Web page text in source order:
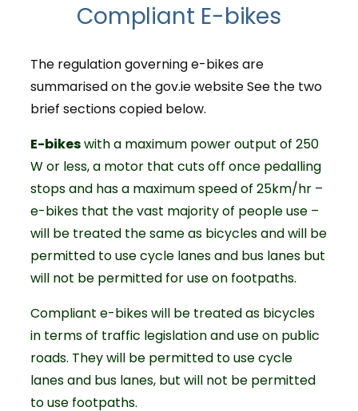
Compliant E-bikes
The regulation governing e-bikes are
summarised on the gov.ie website See the two
brief sections copied below.
E-bikeswith a maximum power output of 250
W or less, a motor that cuts off once pedalling
stops and has a maximum speed of 25km/hr –
e-bikes that the vast majority of people use –
will be treated the same as bicycles and will be
permitted to use cycle lanes and bus lanes but
will not be permitted for use on footpaths.
Compliant e-bikes will be treated as bicycles
in terms of traffic legislation and use on public
roads. They will be permitted to use cycle
lanes and bus lanes, but will not be permitted
to use footpaths.